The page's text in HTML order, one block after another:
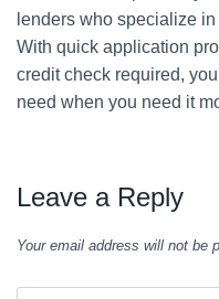
lenders who specialize
With quick application
credit check required,
need when you need it
Leave a Reply
Your email address will not be